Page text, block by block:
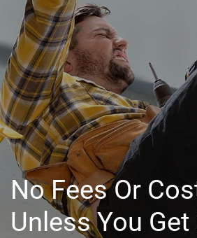
No Fees Or
Unless You